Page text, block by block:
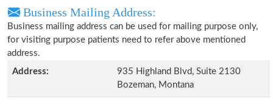
Business Mailing Address:
Business mailing address can be used for mailing purpose only,
for visiting purpose patients need to refer above mentioned
address.
Address:
935 Highland Blvd, Suite 2130
Bozeman, Montana